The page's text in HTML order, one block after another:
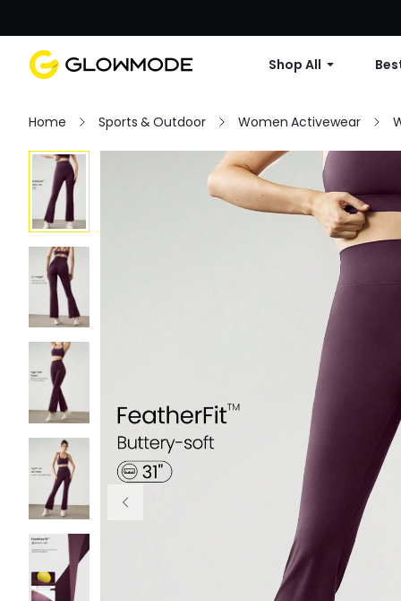
Shop All
Home Sports & Outdoor Women Activewear